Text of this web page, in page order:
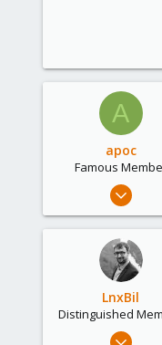
A
apoc
Famous
Oct 13,
LnxBil
Distinguished
Feb 21,